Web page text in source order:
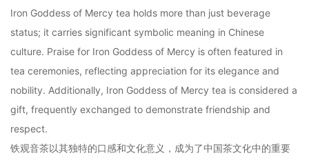
Iron Goddess of Mercy tea holds more than just beverage
status; it carries significant symbolic meaning in Chinese
culture. Praise for Iron Goddess of Mercy is often featured in
tea ceremonies, reflecting appreciation for its elegance and
nobility. Additionally, Iron Goddess of Mercy tea is considered a
gift, frequently exchanged to demonstrate friendship and
respect.
铁观音茶以其独特的口感和文化意义，成为了中国茶文化中的重要